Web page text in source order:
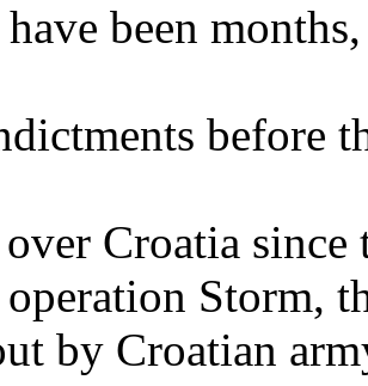
been
before
Croatia
operation Storm,
by Croatian